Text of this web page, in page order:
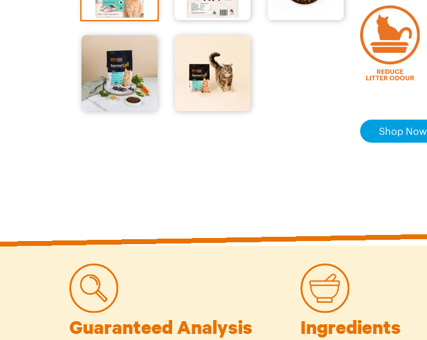
Shop Now
Guaranteed Analysis Ingredients